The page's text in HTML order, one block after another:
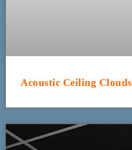
Acoustic Ceiling Clouds